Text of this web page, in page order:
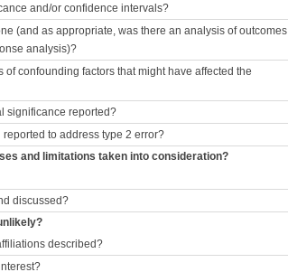
and/or confidence intervals?
(and as appropriate, was there an analysis of outcomes
analysis)?
confounding factors that might have affected the
significance reported?
to address type 2 error?
and limitations taken into consideration?
discussed?
described?